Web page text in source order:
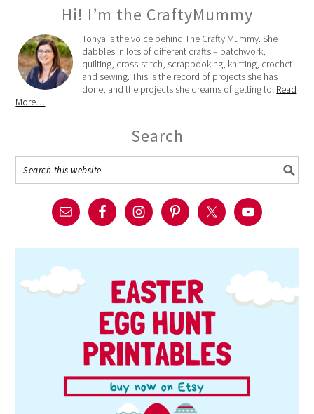
Hi! I’m the CraftyMummy
Tonya is the voice behind The Crafty Mummy. She
dabbles in lots of different crafts – patchwork,
quilting, cross-stitch, scrapbooking, knitting, crochet
and sewing. This is the record of projects she has
done, and the projects she dreams of getting to! Read
More…
Search